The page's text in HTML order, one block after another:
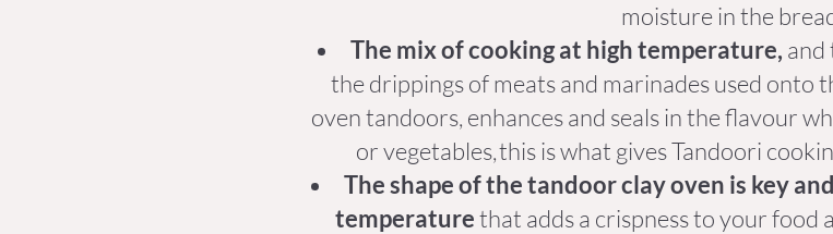
moisture in the
The mix of cooking at high temperature, and
the drippings of meats and marinades used onto
oven tandoors, enhances and seals in the flavour
or vegetables, this is what gives Tandoori
The shape of the tandoor clay oven is key
temperaturethat adds a crispness to your food